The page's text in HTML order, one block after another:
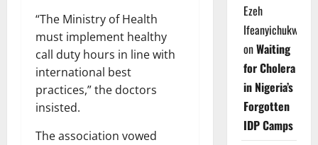
“The Ministry of Health
must implement healthy
call duty hours in line with
international best
practices,” the doctors
insisted.
The association vowed
Ezeh
Ifeanyichukwu
onWaiting
for Cholera
in Nigeria’s
Forgotten
IDP Camps